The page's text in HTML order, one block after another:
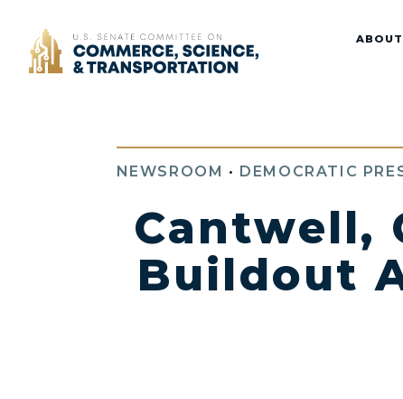
Home ABOUT
NEWSROOM • DEMOCRATIC
Cantwell,
Buildout